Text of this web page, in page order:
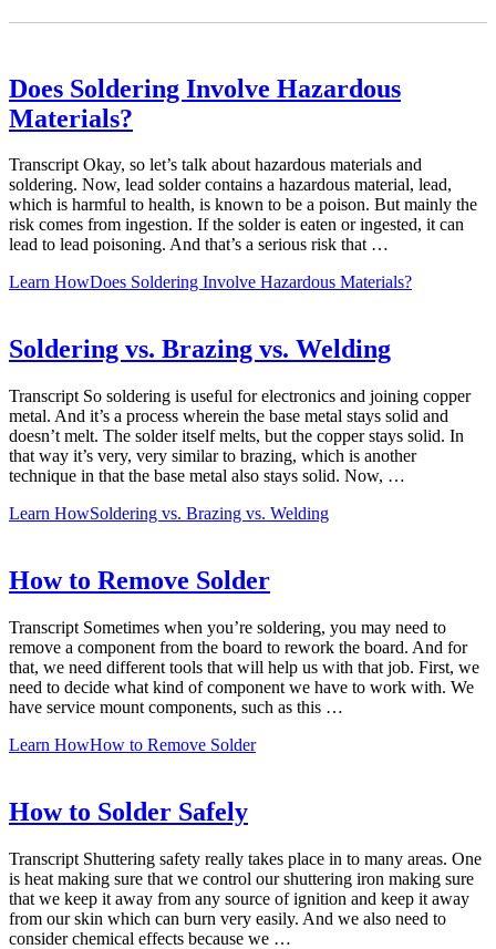
Does Soldering Involve Hazardous
Materials?
Transcript Okay, so let’s talk about hazardous materials and
soldering. Now, lead solder contains a hazardous material, lead,
which is harmful to health, is known to be a poison. But mainly the
risk comes from ingestion. If the solder is eaten or ingested, it can
lead to lead poisoning. And that’s a serious risk that …
Learn HowDoes Soldering Involve Hazardous Materials?
Soldering vs. Brazing vs. Welding
Transcript So soldering is useful for electronics and joining copper
metal. And it’s a process wherein the base metal stays solid and
doesn’t melt. The solder itself melts, but the copper stays solid. In
that way it’s very, very similar to brazing, which is another
technique in that the base metal also stays solid. Now, …
Learn HowSoldering vs. Brazing vs. Welding
How to Remove Solder
Transcript Sometimes when you’re soldering, you may need to
remove a component from the board to rework the board. And for
that, we need different tools that will help us with that job. First, we
need to decide what kind of component we have to work with. We
have service mount components, such as this …
Learn HowHow to Remove Solder
How to Solder Safely
Transcript Shuttering safety really takes place in to many areas. One
is heat making sure that we control our shuttering iron making sure
that we keep it away from any source of ignition and keep it away
from our skin which can burn very easily. And we also need to
consider chemical effects because we …